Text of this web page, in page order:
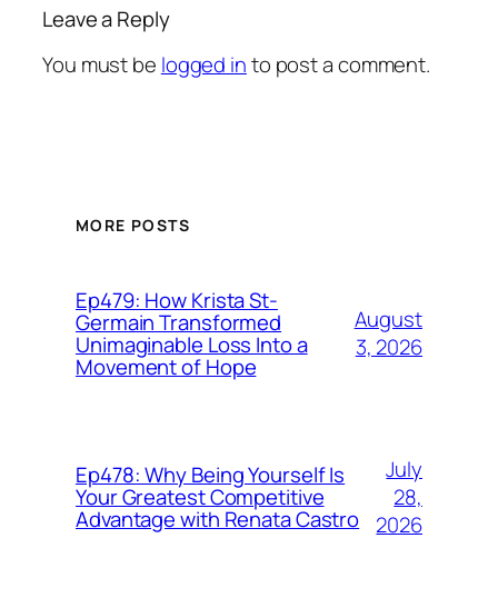
Leave a Reply
You must be logged into post a comment.
MORE POSTS
Ep479: How Krista St-
Germain Transformed
Unimaginable Loss Into a
Movement of Hope
August
3, 2026
Ep478: Why Being Yourself Is
Your Greatest Competitive
Advantage with Renata Castro
July
28,
2026